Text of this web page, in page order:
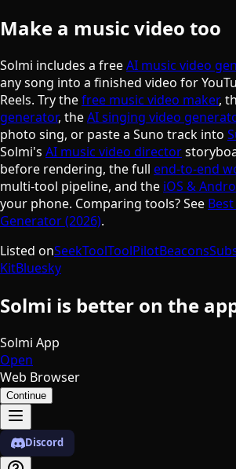
Make a music video too
Solmi includes a freeAI music video
any song into a finished video for
Reels. Try thefree music video maker,
generator, theAI singing video
photo sing, or paste a Suno track into
Solmi's AI music video director
before rendering, the full end-to-end
multi-tool pipeline, and the iOS &
your phone. Comparing tools? See
Generator (2026).
Listed onSeekToolToolPilotBeacons
KitBluesky
Solmi is better on the
Solmi App
Open
Web Browser
Continue
Discord